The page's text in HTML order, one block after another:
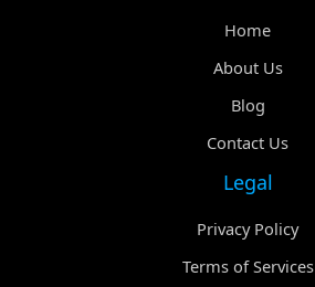
Home
About Us
Blog
Contact Us
Legal
Privacy Policy
Terms of Services